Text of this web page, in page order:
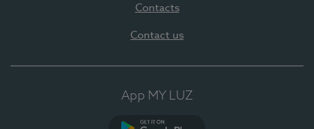
Contacts
Contact us
App MY LUZ